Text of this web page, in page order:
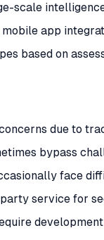
scale
app
based on
due to
bypass
face
service for